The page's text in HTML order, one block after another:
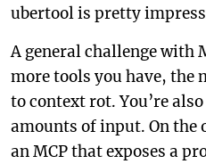
ubertool is pretty
A general challenge with
more tools you have, the
to context rot. You’re
amounts of input. On the
an MCP that exposes a